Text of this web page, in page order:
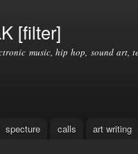
[filter]
music, hip hop, sound art,
specture calls art writing